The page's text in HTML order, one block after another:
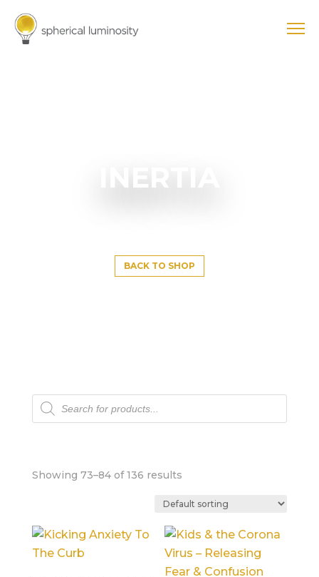
INERTIA
BACK TO SHOP
Products
search
Showing 73–84 of 136 results